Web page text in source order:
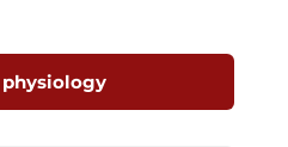
physiology